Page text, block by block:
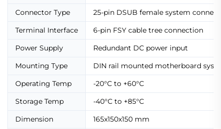
Connector Type
25-pin DSUB female system
Terminal Interface
6-pin FSY cable tree connection
Power Supply
Redundant DC power input
Mounting Type
DIN rail mounted motherboard
Operating Temp
-20°C to +60°C
Storage Temp
-40°C to +85°C
Dimension
165x150x150 mm